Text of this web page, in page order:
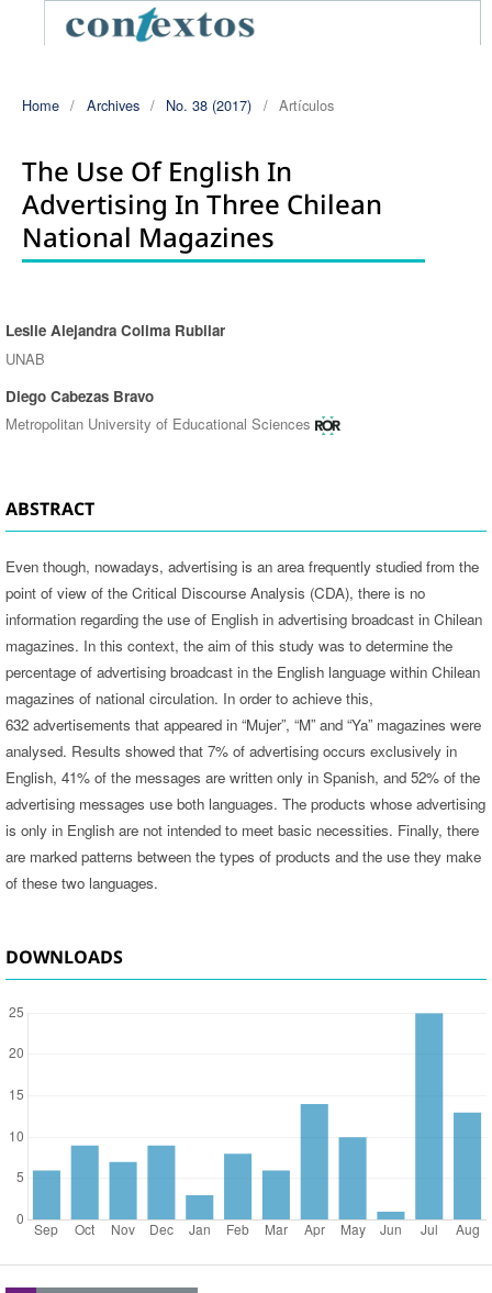
Home / Archives / No. 38 (2017) / Artículos
The Use Of English In
Advertising In Three Chilean
National Magazines
Authors
Leslie Alejandra Colima Rubilar
UNAB
Diego Cabezas Bravo
Metropolitan University of Educational Sciences
ABSTRACT
Even though, nowadays, advertising is an area frequently studied from the
point of view of the Critical Discourse Analysis (CDA), there is no
information regarding the use of English in advertising broadcast in Chilean
magazines. In this context, the aim of this study was to determine the
percentage of advertising broadcast in the English language within Chilean
magazines of national circulation. In order to achieve this,
632 advertisements that appeared in “Mujer”, “M” and “Ya” magazines were
analysed. Results showed that 7% of advertising occurs exclusively in
English, 41% of the messages are written only in Spanish, and 52% of the
advertising messages use both languages. The products whose advertising
is only in English are not intended to meet basic necessities. Finally, there
are marked patterns between the types of products and the use they make
of these two languages.
DOWNLOADS